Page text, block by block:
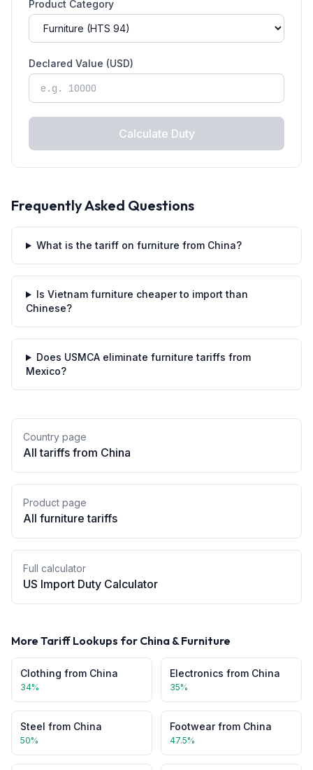
Product Category
Declared Value (USD)
Calculate Duty
Frequently Asked Questions
What is the tariff on furniture from China?
Is Vietnam furniture cheaper to import than
Chinese?
Does USMCA eliminate furniture tariffs from
Mexico?
Country page
All tariffs from China
Product page
All furniture tariffs
Full calculator
US Import Duty Calculator
More Tariff Lookups for China &Furniture
Clothing from China
34%
Electronics from China
35%
Steel from China
50%
Footwearfrom China
47.5%